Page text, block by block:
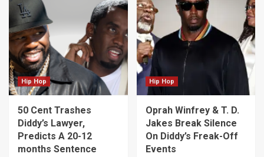
Hip Hop
50 Cent Trashes
Diddy’s Lawyer,
Predicts A 20-12
months Sentence
Hip Hop
Oprah Winfrey & T. D.
Jakes Break Silence
On Diddy’s Freak-Off
Events